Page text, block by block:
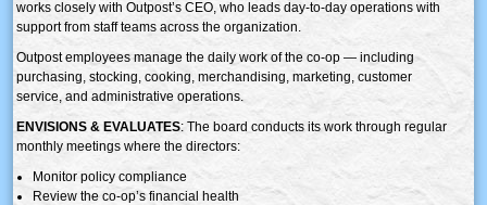
works closely with Outpost’s CEO, who leads day-to-day operations with
support from staff teams across the organization.
Outpost employees manage the daily work of the co-op — including
purchasing, stocking, cooking, merchandising, marketing, customer
service, and administrative operations.
ENVISIONS & EVALUATES: The board conducts its work through regular
monthly meetings where the directors:
Monitor policy compliance
Review the co-op’s financial health